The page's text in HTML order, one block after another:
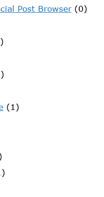
Post Browser(0)
(1)